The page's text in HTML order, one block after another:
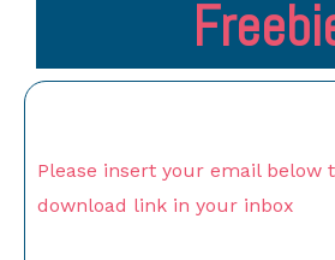
Please insert your email below
download link in your inbox